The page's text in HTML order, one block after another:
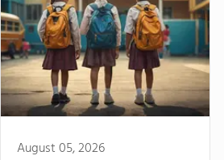
August 05, 2026